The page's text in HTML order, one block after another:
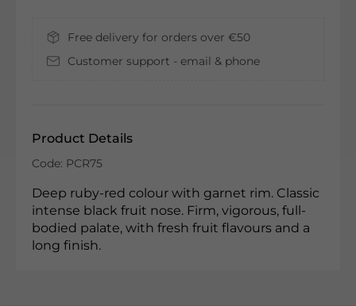
Free delivery for orders over €50
Customer support - email & phone
Product Details
Code: PCR75
Deep ruby-red colour with garnet rim. Classic
intense black fruit nose. Firm, vigorous, full-
bodied palate, with fresh fruit flavours and a
long finish.